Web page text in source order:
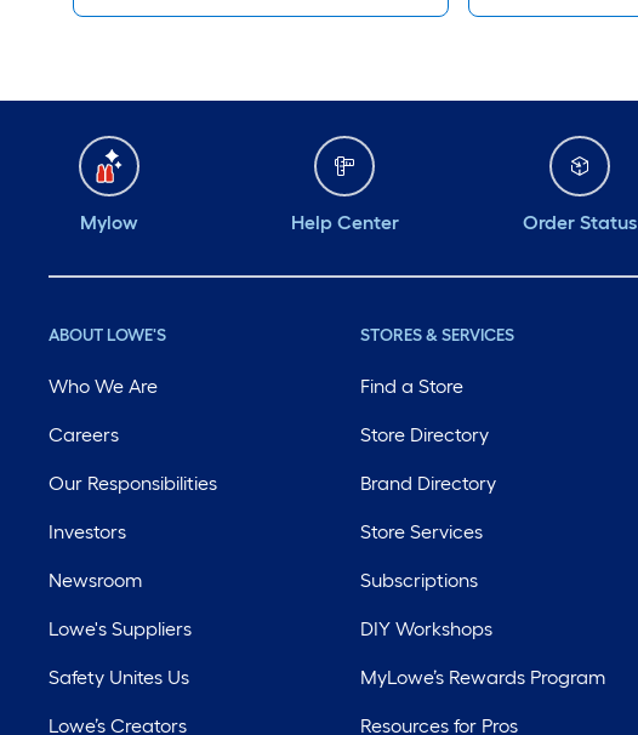
Mylow Help Center Order Status
ABOUT LOWE'S
Who We Are
Careers
Our Responsibilities
Investors
Newsroom
Lowe's Suppliers
Safety Unites Us
Lowe’s Creators
STORES & SERVICES
Find a Store
Store Directory
Brand Directory
Store Services
Subscriptions
DIY Workshops
MyLowe’s Rewards Program
Resources for Pros